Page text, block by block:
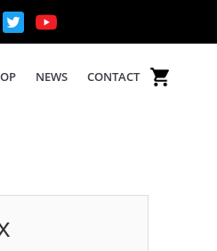
NEWS CONTACT